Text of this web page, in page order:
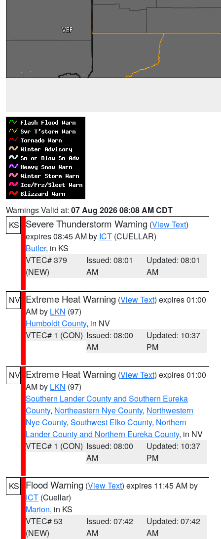
Warnings Valid at: 07 Aug 2026 08:08 AM CDT
KS
Severe Thunderstorm Warning (View Text)
expires 08:45 AM by ICT (CUELLAR)
Butler, in KS
VTEC# 379
(NEW)
Issued: 08:01
AM
Updated: 08:01
AM
NV Extreme Heat Warning (View Text) expires 01:00
AM by LKN (97)
Humboldt County, in NV
VTEC# 1 (CON) Issued: 08:00
AM
Updated: 10:37
PM
NV Extreme Heat Warning (View Text) expires 01:00
AM by LKN (97)
Southern Lander County and Southern Eureka
County, Northeastern Nye County, Northwestern
Nye County, Southwest Elko County, Northern
Lander County and Northern Eureka County, in NV
VTEC# 1 (CON) Issued: 08:00
AM
Updated: 10:37
PM
KS Flood Warning (View Text) expires 11:45 AM by
ICT (Cuellar)
Marion, in KS
VTEC# 53
(NEW)
Issued: 07:42
AM
Updated: 07:42
AM